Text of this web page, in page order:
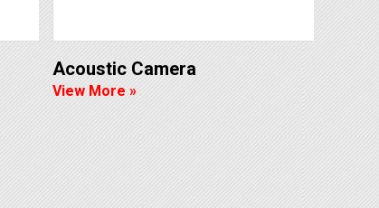
Acoustic Camera
View More »